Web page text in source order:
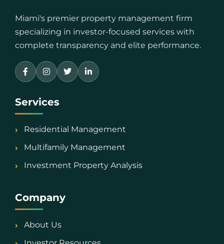
Miami's premier property management firm
specializing in investor-focused services with
complete transparency and elite performance.
Services
Residential Management
Multifamily Management
Investment Property Analysis
Company
About Us